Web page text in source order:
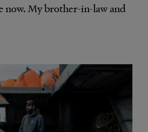
now. My brother-in-law and